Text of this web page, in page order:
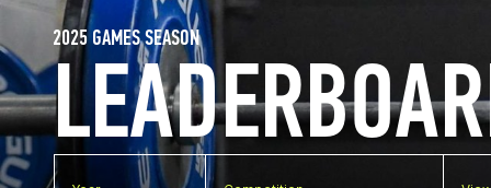
2025 GAMES SEASON